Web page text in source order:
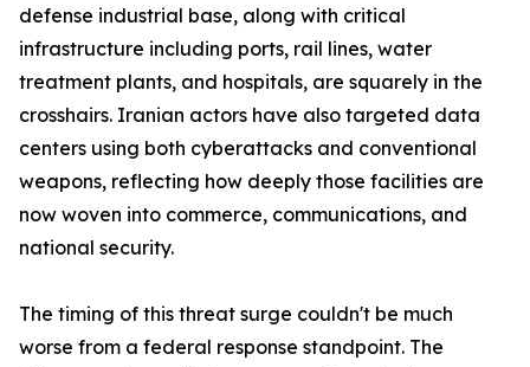
defense industrial base, along with critical
infrastructure including ports, rail lines, water
treatment plants, and hospitals, are squarely in the
crosshairs. Iranian actors have also targeted data
centers using both cyberattacks and conventional
weapons, reflecting how deeply those facilities are
now woven into commerce, communications, and
national security.
The timing of this threat surge couldn't be much
worse from a federal response standpoint. The